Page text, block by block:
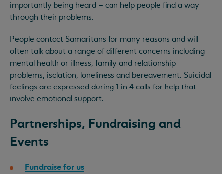
importantly being heard – can help people find a way
through their problems.
People contact Samaritans for many reasons and will
often talk about a range of different concerns including
mental health or illness, family and relationship
problems, isolation, loneliness and bereavement. Suicidal
feelings are expressed during 1 in 4 calls for help that
involve emotional support.
Partnerships, Fundraising and
Events
Fundraise for us